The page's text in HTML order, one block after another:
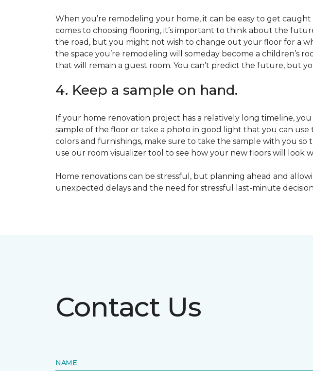
When you’re remodeling your home, it can be easy to get
comes to choosing flooring, it’s important to think about the
the road, but you might not wish to change out your floor for a
the space you’re remodeling will someday become a children’s
that will remain a guest room. You can’t predict the future, but
4. Keep a sample on hand.
If your home renovation project has a relatively long timeline,
sample of the floor or take a photo in good light that you can
colors and furnishings, make sure to take the sample with you
use our room visualizer tool to see how your new floors will look
Home renovations can be stressful, but planning ahead and
unexpected delays and the need for stressful last-minute
Contact Us
NAME